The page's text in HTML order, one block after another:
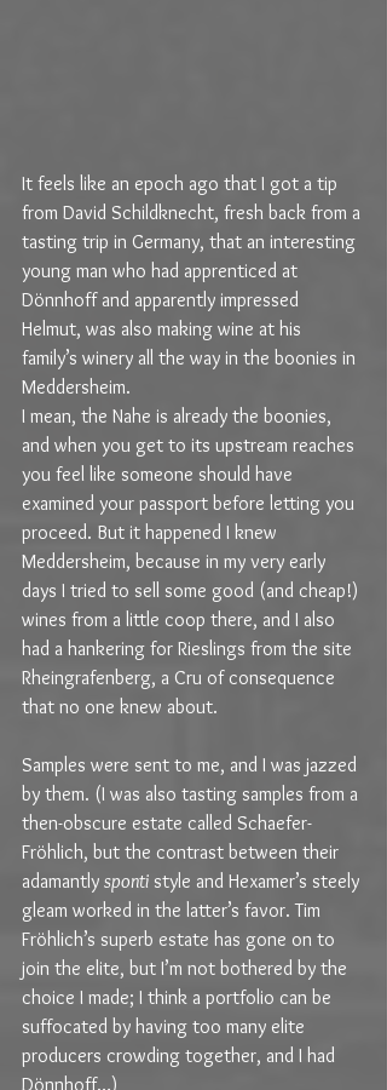
It feels like an epoch ago that I got a tip
from David Schildknecht, fresh back from a
tasting trip in Germany, that an interesting
young man who had apprenticed at
Dönnhoff and apparently impressed
Helmut, was also making wine at his
family’s winery all the way in the boonies in
Meddersheim.
I mean, the Nahe is already the boonies,
and when you get to its upstream reaches
you feel like someone should have
examined your passport before letting you
proceed. But it happened I knew
Meddersheim, because in my very early
days I tried to sell some good (and cheap!)
wines from a little coop there, and I also
had a hankering for Rieslings from the site
Rheingrafenberg, a Cru of consequence
that no one knew about.
Samples were sent to me, and I was jazzed
by them. (I was also tasting samples from a
then-obscure estate called Schaefer-
Fröhlich, but the contrast between their
adamantly sponti style and Hexamer’s steely
gleam worked in the latter’s favor. Tim
Fröhlich’s superb estate has gone on to
join the elite, but I’m not bothered by the
choice I made; I think a portfolio can be
suffocated by having too many elite
producers crowding together, and I had
Dönnhoff…)